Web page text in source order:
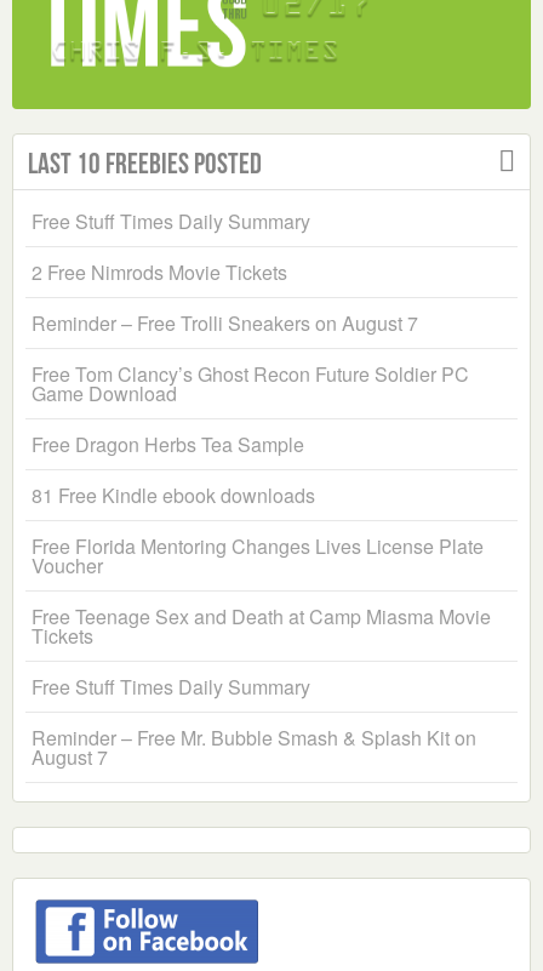
Last 10 Freebies Posted
Free Stuff Times Daily Summary
2 Free Nimrods Movie Tickets
Reminder – Free Trolli Sneakers on August 7
Free Tom Clancy’s Ghost Recon Future Soldier PC
Game Download
Free Dragon Herbs Tea Sample
81 Free Kindle ebook downloads
Free Florida Mentoring Changes Lives License Plate
Voucher
Free Teenage Sex and Death at Camp Miasma Movie
Tickets
Free Stuff Times Daily Summary
Reminder – Free Mr. Bubble Smash & Splash Kit on
August 7